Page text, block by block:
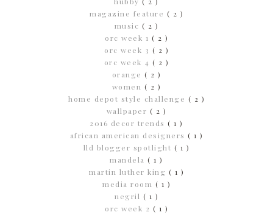
magazine feature ( 2 )
music ( 2 )
orc week 1 ( 2 )
orc week 3 ( 2 )
orc week 4 ( 2 )
orange ( 2 )
women ( 2 )
home depot style challenge ( 2 )
wallpaper ( 2 )
2016 decor trends( 1 )
african american designers ( 1 )
lld blogger spotlight ( 1 )
mandela( 1 )
martin luther king ( 1 )
media room ( 1 )
negril ( 1 )
orc week 2 ( 1 )